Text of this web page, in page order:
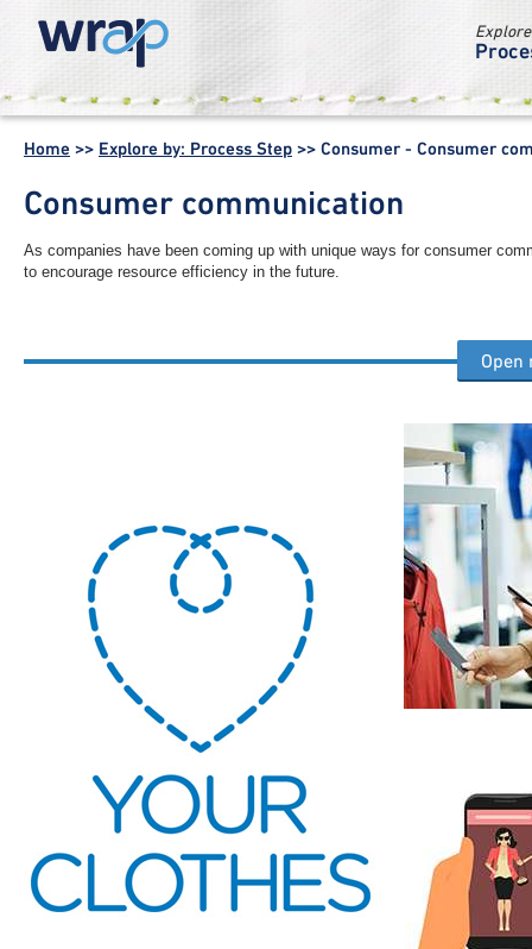
Consumer communication
As companies have been coming up with unique ways for consumer
to encourage resource efficiency in the future.
Other consumer process steps
Wardrobe
regeneration
Sustainable
storytelling
Consumer
communication
Open
As
information
WRAP -
Working
together for a
world without
waste
Home >> Explore by: Process Step >> Consumer - Consumer